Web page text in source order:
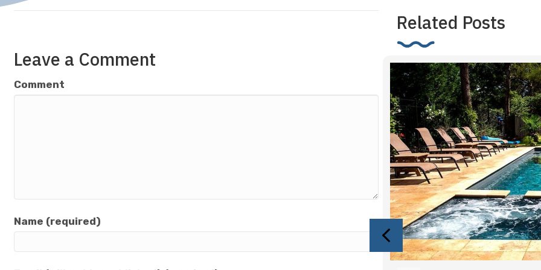
Leave a Comment
Comment
Name (required)
Related Posts
Previous